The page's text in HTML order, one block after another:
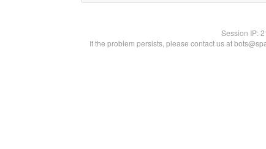
Session IP:
If the problem persists, please contact us at